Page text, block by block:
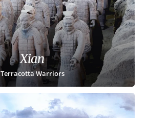
Xian
Terracotta Warriors